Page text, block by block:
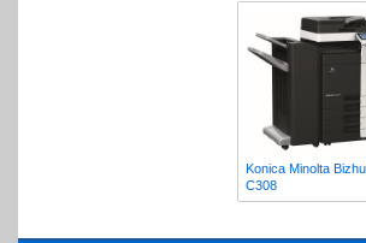
Konica Minolta
C308